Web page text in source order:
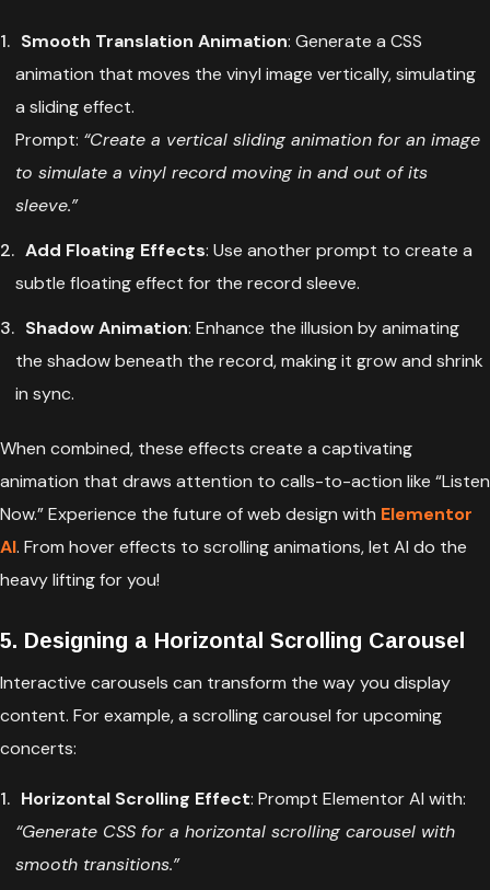
Smooth Translation Animation: Generate a CSS
animation that moves the vinyl image vertically, simulating
a sliding effect.
Prompt: “Create a vertical sliding animation for an image
to simulate a vinyl record moving in and out of its
sleeve.”
Add Floating Effects: Use another prompt to create a
subtle floating effect for the record sleeve.
Shadow Animation: Enhance the illusion by animating
the shadow beneath the record, making it grow and shrink
in sync.
When combined, these effects create a captivating
animation that draws attention to calls-to-action like “Listen
Now.” Experience the future of web design with Elementor
AI. From hover effects to scrolling animations, let AI do the
heavy lifting for you!
5. Designing a Horizontal Scrolling Carousel
Interactive carousels can transform the way you display
content. For example, a scrolling carousel for upcoming
concerts:
Horizontal Scrolling Effect: Prompt Elementor AI with:
“Generate CSS for a horizontal scrolling carousel with
smooth transitions.”